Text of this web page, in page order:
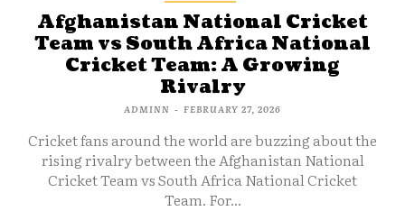
Afghanistan National Cricket
Team vs South Africa National
Cricket Team: A Growing
Rivalry
ADMINN - FEBRUARY 27, 2026
Cricket fans around the world are buzzing about the
rising rivalry between the Afghanistan National
Cricket Team vs South Africa National Cricket
Team. For...